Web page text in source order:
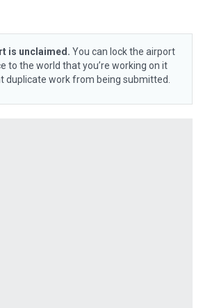
is unclaimed. You can lock the airport
to the world that you’re working on it
duplicate work from being submitted.